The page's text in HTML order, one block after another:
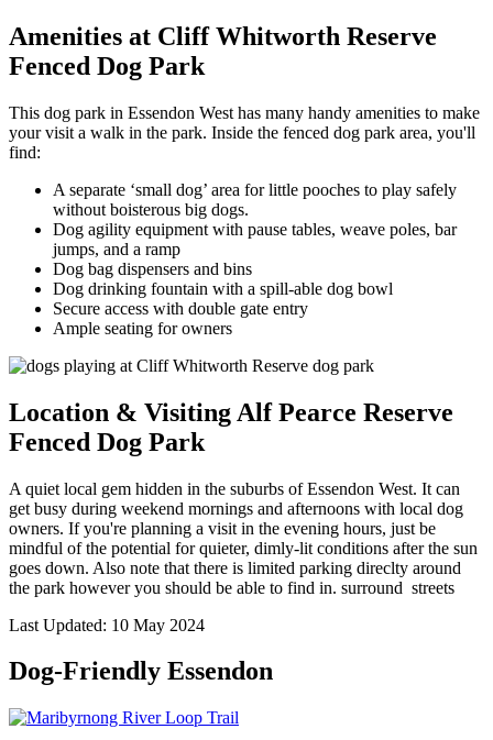
Amenities at Cliff Whitworth Reserve
Fenced Dog Park
This dog park in Essendon West has many handy amenities to make
your visit a walk in the park. Inside the fenced dog park area, you'll
find:
A separate ‘small dog’ area for little pooches to play safely
without boisterous big dogs.
Dog agility equipment with pause tables, weave poles, bar
jumps, and a ramp
Dog bag dispensers and bins
Dog drinking fountain with a spill-able dog bowl
Secure access with double gate entry
Ample seating for owners
Location & Visiting Alf Pearce Reserve
Fenced Dog Park
A quiet local gem hidden in the suburbs of Essendon West. It can
get busy during weekend mornings and afternoons with local dog
owners. If you're planning a visit in the evening hours, just be
mindful of the potential for quieter, dimly-lit conditions after the sun
goes down. Also note that there is limited parking direclty around
the park however you should be able to find in. surround streets
Last Updated: 10 May 2024
Dog-Friendly Essendon